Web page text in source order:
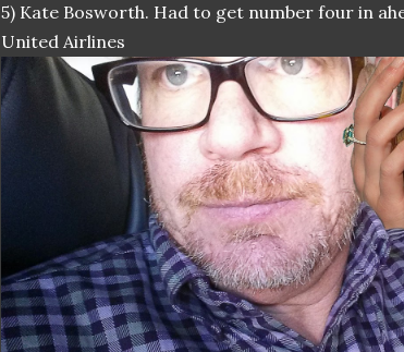
5) Kate Bosworth. Had to get number four in
United Airlines